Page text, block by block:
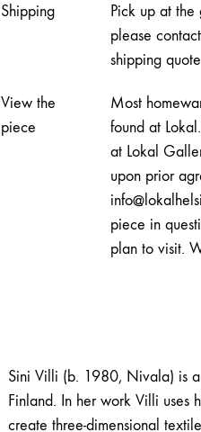
Shipping
Pick up at the
please
shipping
View the
piece
Most
found at
at Lokal
upon prior
piece in
plan to visit.
Sini Villi (b. 1980, Nivala) is
Finland. In her work Villi uses
create three-dimensional